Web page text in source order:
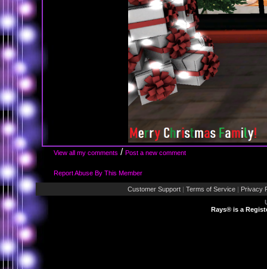
View all my comments / Post a new comment
Report Abuse By This Member
Customer Support | Terms of Service | Privacy
Rays® is a